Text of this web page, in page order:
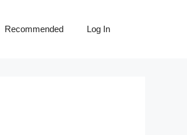
Recommended Log In